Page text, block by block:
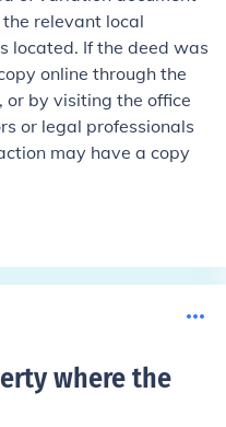
relevant local
located. If the deed was
online through the
by visiting the office
or legal professionals
may have a copy
where the